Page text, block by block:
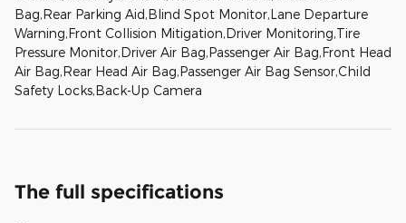
Bag,Rear Parking Aid,Blind Spot Monitor,Lane Departure
Warning,Front Collision Mitigation,Driver Monitoring,Tire
Pressure Monitor,Driver Air Bag,Passenger Air Bag,Front Head
Air Bag,Rear Head Air Bag,Passenger Air Bag Sensor,Child
Safety Locks,Back-Up Camera
The full specifications